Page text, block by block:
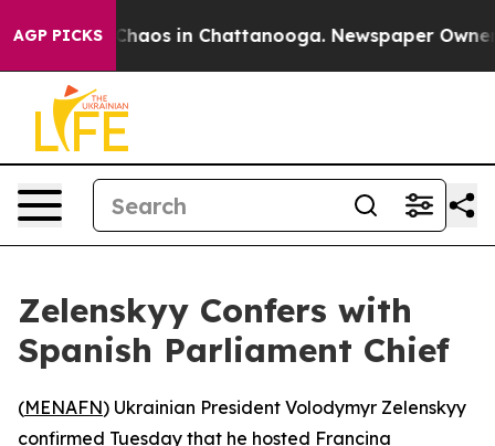
AGP PICKS
Collapse Chaos in Chattanooga. Newspaper Owner
Zelenskyy Confers with
Spanish Parliament Chief
(MENAFN) Ukrainian President Volodymyr Zelenskyy
confirmed Tuesday that he hosted Francina